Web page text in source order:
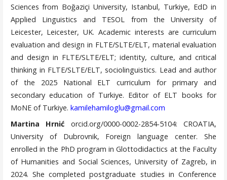
Sciences from Boğaziçi University, Istanbul, Turkiye, EdD in
Applied Linguistics and TESOL from the University of
Leicester, Leicester, UK. Academic interests are curriculum
evaluation and design in FLTE/SLTE/ELT, material evaluation
and design in FLTE/SLTE/ELT; identity, culture, and critical
thinking in FLTE/SLTE/ELT, sociolinguistics. Lead and author
of the 2025 National ELT curriculum for primary and
secondary education of Turkiye. Editor of ELT books for
MoNE of Turkiye. kamilehamiloglu@gmail.com
Martina Hrnić
orcid.org/0000-0002-2854-5104: CROATIA,
University of Dubrovnik, Foreign language center. She
enrolled in the PhD program in Glottodidactics at the Faculty
of Humanities and Social Sciences, University of Zagreb, in
2024. She completed postgraduate studies in Conference